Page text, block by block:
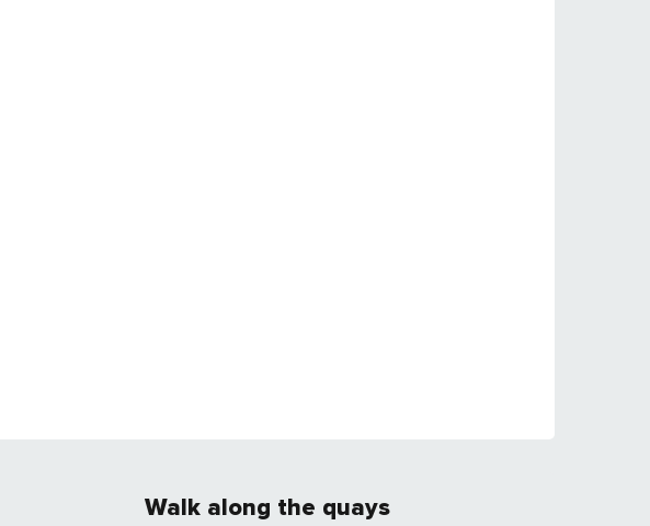
Walk along the quays